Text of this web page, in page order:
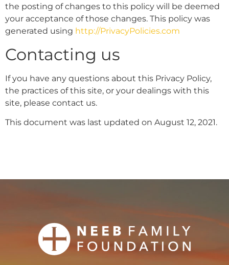
the posting of changes to this policy will be deemed
your acceptance of those changes. This policy was
generated using http://PrivacyPolicies.com
Contacting us
If you have any questions about this Privacy Policy,
the practices of this site, or your dealings with this
site, please contact us.
This document was last updated on August 12, 2021.